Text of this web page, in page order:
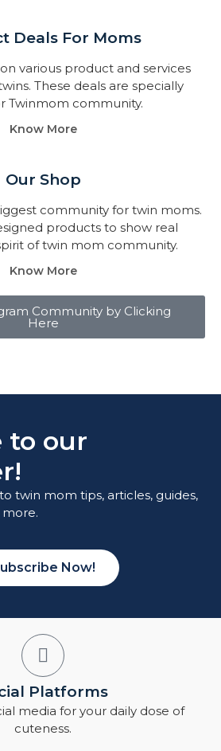
Deals For Moms
various product and services
These deals are specially
Twinmom community.
Know More
Our Shop
community for twin moms.
products to show real
of twin mom community.
Know More
Community by Clicking
Here
to our
twin mom tips, articles, guides,
Now!
Platforms
media for your daily dose of
cuteness.